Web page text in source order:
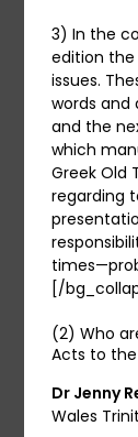
3) In the
edition
issues.
words and
and the
which
Greek Old
regarding
[/
(2) Who
Acts to
Dr Jenny
Wales